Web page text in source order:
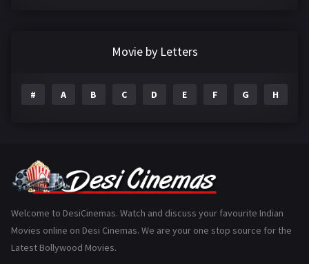
Gujarati
History 110
Movie by Letters
# A B C D E F G H
Welcome to DesiCinemas. Watch and discuss your favourite Indian
Movies online on Desi Cinemas. We are your one stop source for the
Latest Bollywood Movies.